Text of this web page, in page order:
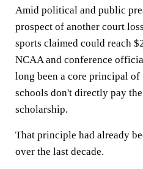
Amid political and public
prospect of another court
sports claimed could reach
NCAA and conference
long been a core principal of
schools don't directly pay
scholarship.
That principle had already
over the last decade.